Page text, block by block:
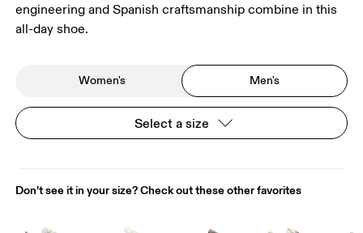
engineering and Spanish craftsmanship combine in this
all-day shoe.
Women's Men's
Select a size
Don't see it in your size? Check out these other favorites